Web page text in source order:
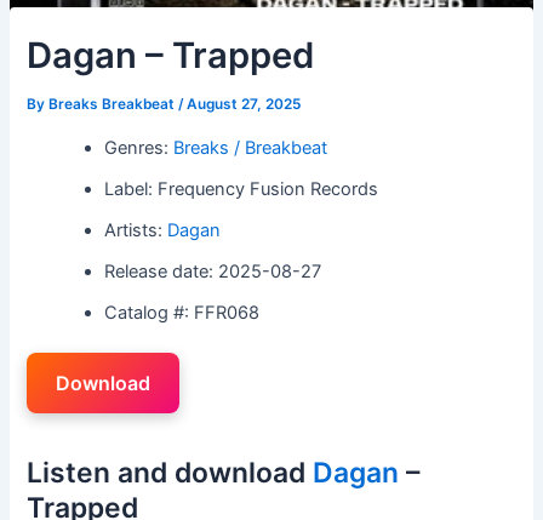
Dagan – Trapped
By Breaks Breakbeat/August 27, 2025
Genres: Breaks / Breakbeat
Label: Frequency Fusion Records
Artists: Dagan
Release date: 2025-08-27
Catalog #: FFR068
Download
Listen and download Dagan –
Trapped